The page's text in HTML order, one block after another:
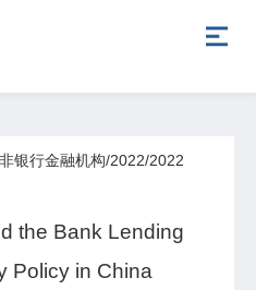
银行金融机构/2022/2022
the Bank Lending
Policy in China